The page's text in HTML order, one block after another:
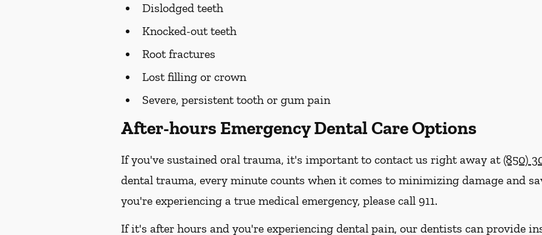
Dislodged teeth
Knocked-out teeth
Root fractures
Lost filling or crown
Severe, persistent tooth or gum pain
After-hours Emergency Dental Care Options
If you've sustained oral trauma, it's important to contact us right away at(850)
dental trauma, every minute counts when it comes to minimizing damage and
you're experiencing a true medical emergency, please call 911.
If it's after hours and you're experiencing dental pain, our dentists can provide